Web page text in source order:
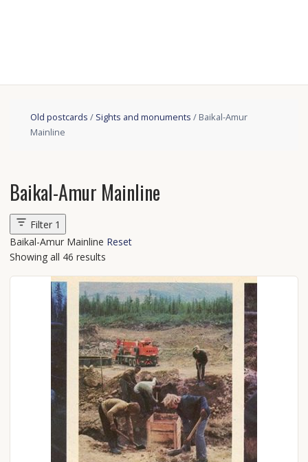
Old postcards / Sights and monuments / Baikal-Amur
Mainline
Baikal-Amur Mainline
Filter 1
Baikal-Amur Mainline Reset
Showing all 46 results